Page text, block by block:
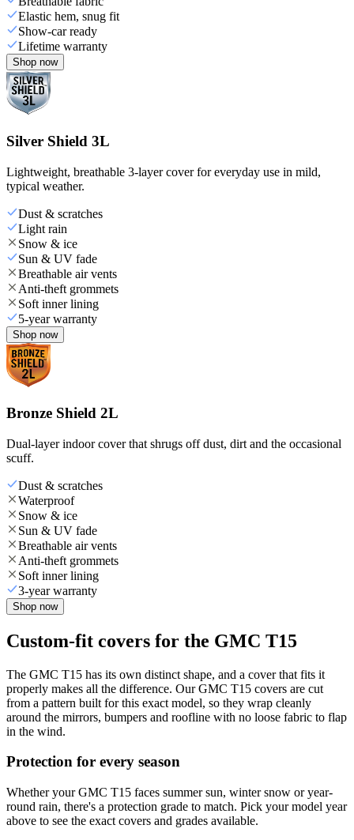
Elastic hem, snug fit
Show-car ready
Lifetime warranty
Shop now
Silver Shield 3L
Lightweight, breathable 3-layer cover for everyday use in mild,
typical weather.
Dust & scratches
Light rain
Snow & ice
Sun & UV fade
Breathable air vents
Anti-theft grommets
Soft inner lining
5-year warranty
Shop now
Bronze Shield 2L
Dual-layer indoor cover that shrugs off dust, dirt and the occasional
scuff.
Dust & scratches
Waterproof
Snow & ice
Sun & UV fade
Breathable air vents
Anti-theft grommets
Soft inner lining
3-year warranty
Shop now
Custom-fit covers for the GMC T15
The GMC T15 has its own distinct shape, and a cover that fits it
properly makes all the difference. Our GMC T15 covers are cut
from a pattern built for this exact model, so they wrap cleanly
around the mirrors, bumpers and roofline with no loose fabric to flap
in the wind.
Protection for every season
Whether your GMC T15 faces summer sun, winter snow or year-
round rain, there's a protection grade to match. Pick your model year
above to see the exact covers and grades available.